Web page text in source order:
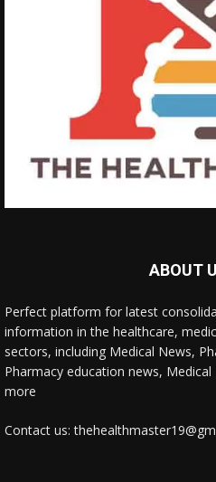
ABOUT
Perfect platform for latest
information in the healthcare,
sectors, including Medical News,
Pharmacy education news,
more
Contact us: